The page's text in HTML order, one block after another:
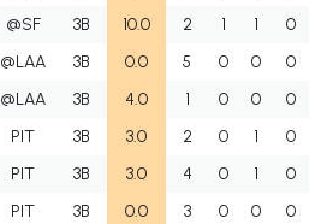
@SF 3B 10.0 2 1 1
0
@LAA 3B 0.0 5 0 0
0
@LAA 3B 4.0 1 0 0
0
PIT 3B 3.0 2 0 1
0
PIT 3B 3.0 4 0 1
0
PIT 3B 0.0 3 0 0
0